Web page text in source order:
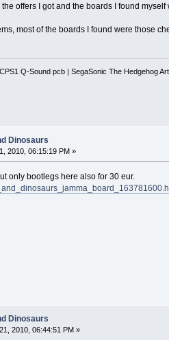
offers I got and the boards I found
most of the boards I found were those
Q-Sound pcb | SegaSonic The Hedgehog
Dinosaurs
2010, 06:15:19 PM »
only bootlegs here also for 30 eur.
Dinosaurs
2010, 06:44:51 PM »